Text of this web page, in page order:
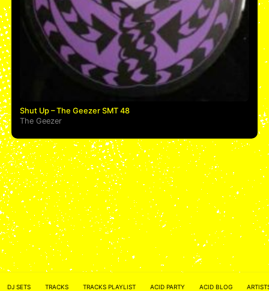
Shut Up – The Geezer SMT 48
The Geezer
ACID NETWORK :FACEBOOK
DJ SETS TRACKS TRACKS PLAYLIST ACID PARTY ACID BLOG